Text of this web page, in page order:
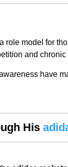
role model for
and
have
His